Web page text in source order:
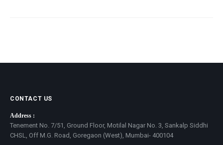
CONTACT US
Address :
Tenement No. 7/51, Ground Floor, Motilal Nagar No. 3, Sankalp Siddhi
CHSL, Off M.G. Road, Goregaon (West), Mumbai- 400104